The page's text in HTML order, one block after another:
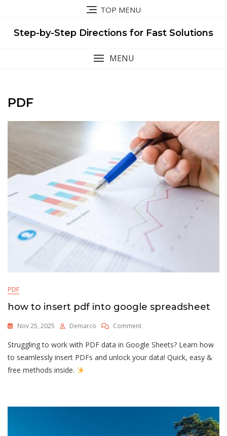
content
TOP MENU
Step-by-Step Directions for Fast Solutions
MENU
PDF
PDF
how to insert pdf into google spreadsheet
Nov 25, 2025 Demarco CommentOn
To
Insert
Struggling to work with PDF data in Google Sheets? Learn how
to seamlessly insert PDFs and unlock your data! Quick, easy &
free methods inside.